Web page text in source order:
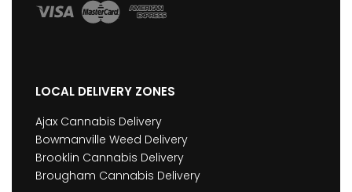
LOCAL DELIVERY ZONES
Ajax Cannabis Delivery
Bowmanville Weed Delivery
Brooklin Cannabis Delivery
Brougham Cannabis Delivery